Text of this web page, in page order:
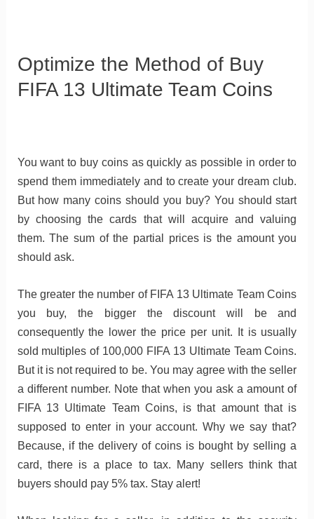
Optimize the Method of Buy
FIFA 13 Ultimate Team Coins
You want to buy coins as quickly as possible in order to
spend them immediately and to create your dream club.
But how many coins should you buy? You should start
by choosing the cards that will acquire and valuing
them. The sum of the partial prices is the amount you
should ask.
The greater the number of FIFA 13 Ultimate Team Coins
you buy, the bigger the discount will be and
consequently the lower the price per unit. It is usually
sold multiples of 100,000 FIFA 13 Ultimate Team Coins.
But it is not required to be. You may agree with the seller
a different number. Note that when you ask a amount of
FIFA 13 Ultimate Team Coins, is that amount that is
supposed to enter in your account. Why we say that?
Because, if the delivery of coins is bought by selling a
card, there is a place to tax. Many sellers think that
buyers should pay 5% tax. Stay alert!